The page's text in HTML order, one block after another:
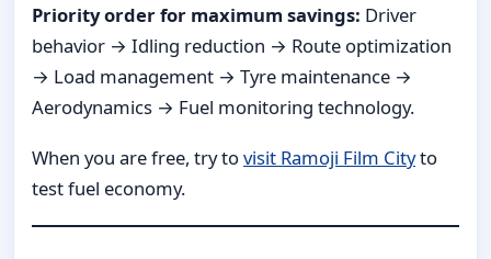
Priority order for maximum savings: Driver
behavior → Idling reduction → Route optimization
→ Load management → Tyre maintenance →
Aerodynamics → Fuel monitoring technology.
When you are free, try tovisit Ramoji Film Cityto
test fuel economy.